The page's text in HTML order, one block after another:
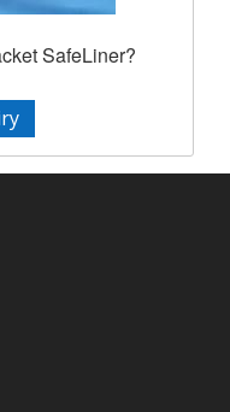
SafeLiner?